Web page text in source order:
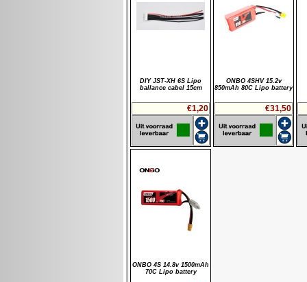
DIY JST-XH 6S Lipo
ballance cabel 15cm
€1,20
ONBO 4SHV 15.2v
850mAh 80C Lipo battery
€31,50
ONBO 4S 14.8v 1500mAh
70C Lipo battery